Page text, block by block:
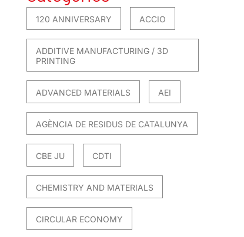
120 ANNIVERSARY ACCIO
ADDITIVE MANUFACTURING / 3D
PRINTING
ADVANCED MATERIALS AEI
AGÈNCIA DE RESIDUS DE CATALUNYA
CBE JU CDTI
CHEMISTRY AND MATERIALS
CIRCULAR ECONOMY